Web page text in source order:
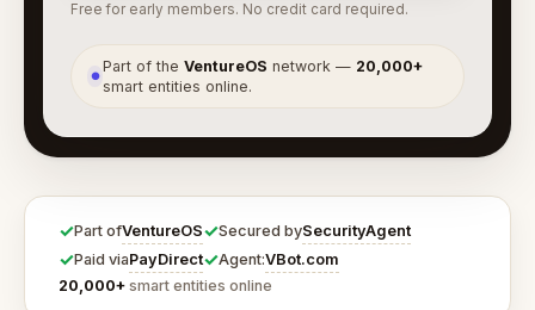
Free for early members. No credit card required.
●
Part of theVentureOS network — 20,000+
smart entities online.
✓Part ofVentureOS✓Secured bySecurityAgent
✓Paid viaPayDirect✓Agent:VBot.com
20,000+ smart entities online